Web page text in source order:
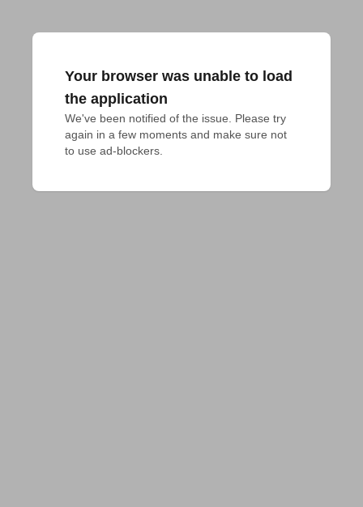
Your browser was unable to load
the application
We've been notified of the issue. Please try
again in a few moments and make sure not
to use ad-blockers.